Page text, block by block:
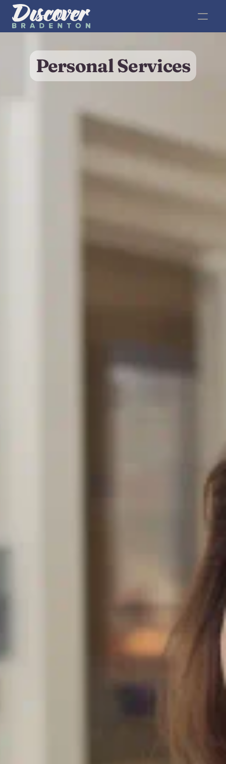
Personal Services